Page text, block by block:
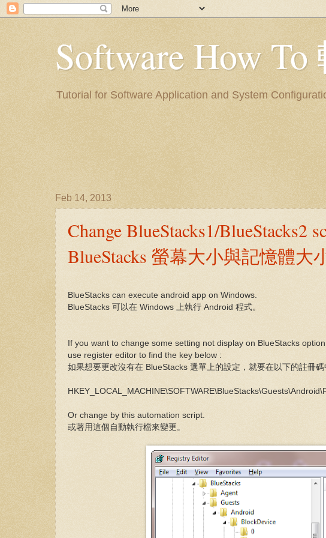
Software How To
Tutorial for Software Application and System
Feb 14, 2013
Change BlueStacks1/BlueStacks2
BlueStacks 螢幕大小與記憶體大
BlueStacks can execute android app on Windows.
BlueStacks 可以在 Windows 上執行 Android 程式。
If you want to change some setting not display on BlueStacks
use register editor to find the key below :
如果想要更改沒有在 BlueStacks 選單上的設定，就要在以下的註冊碼
Or change by this automation script.
或著用這個自動執行檔來變更。